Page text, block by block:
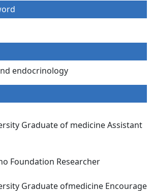
endocrinology
Graduate of medicine Assistant
Foundation Researcher
Graduate ofmedicine Encourage